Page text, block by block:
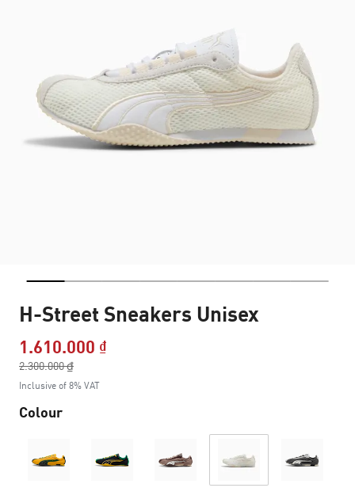
H-Street Sneakers Unisex
1.610.000 ₫Price reduced from
2.300.000 ₫
to
Inclusive of 8% VAT
Colour